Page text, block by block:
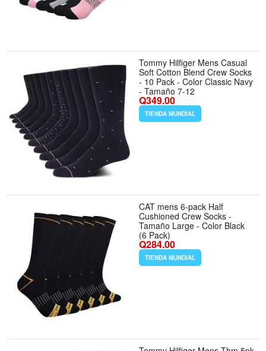
Tommy Hilfiger Mens Casual
Soft Cotton Blend Crew Socks
- 10 Pack - Color Classic Navy
- Tamaño 7-12
Q349.00
TIENDA MUNDIAL
CAT mens 6-pack Half
Cushioned Crew Socks -
Tamaño Large - Color Black
(6 Pack)
Q284.00
TIENDA MUNDIAL